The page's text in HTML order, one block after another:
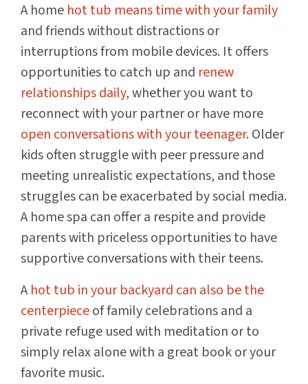
A home hot tub means time with your family
and friends without distractions or
interruptions from mobile devices. It offers
opportunities to catch up and renew
relationships daily, whether you want to
reconnect with your partner or have more
open conversations with your teenager. Older
kids often struggle with peer pressure and
meeting unrealistic expectations, and those
struggles can be exacerbated by social media.
A home spa can offer a respite and provide
parents with priceless opportunities to have
supportive conversations with their teens.
Ahot tub in your backyard can also be the
centerpieceof family celebrations and a
private refuge used with meditation or to
simply relax alone with a great book or your
favorite music.